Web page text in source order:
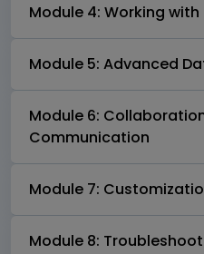
Module 4: Working with
Module 5: Advanced
Module 6:
Communication
Module 7:
Module 8: